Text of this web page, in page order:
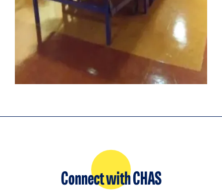
Connect with CHAS